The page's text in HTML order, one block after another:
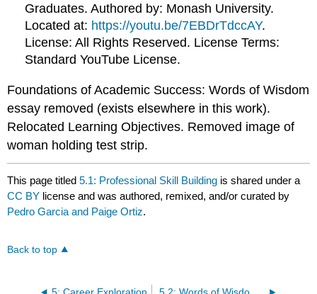
Graduates. Authored by: Monash University.
Located at: https://youtu.be/7EBDrTdccAY.
License: All Rights Reserved. License Terms:
Standard YouTube License.
Foundations of Academic Success: Words of Wisdom
essay removed (exists elsewhere in this work).
Relocated Learning Objectives. Removed image of
woman holding test strip.
This page titled5.1: Professional Skill Building is shared under a
CC BY license and was authored, remixed, and/or curated by
Pedro Garcia and Paige Ortiz.
Back to top